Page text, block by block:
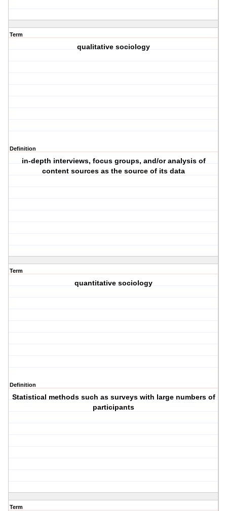
Term
qualitative sociology
Definition
in-depth interviews, focus groups, and/or analysis of
content sources as the source of its data
Term
quantitative sociology
Definition
Statistical methods such as surveys with large numbers of
participants
Term